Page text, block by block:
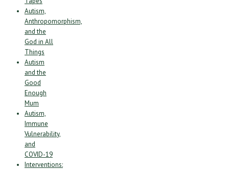
Autism,
Anthropomorphism,
and the
God in All
Things
Autism
and the
Good
Enough
Mum
Autism,
Immune
Vulnerability,
and
COVID-19
Interventions: